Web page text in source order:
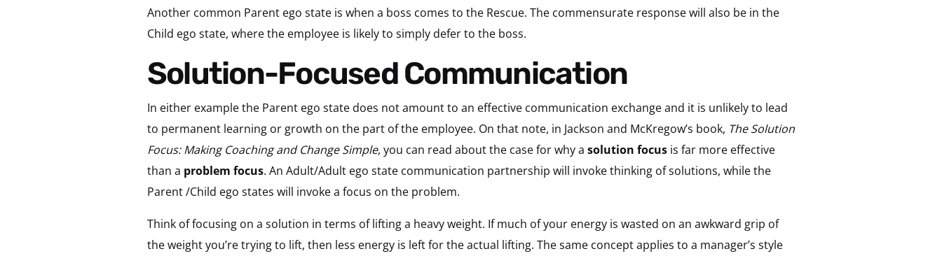
Another common Parent ego state is when a boss comes to the Rescue. The commensurate response will also be in the
Child ego state, where the employee is likely to simply defer to the boss.
Solution-Focused Communication
In either example the Parent ego state does not amount to an effective communication exchange and it is unlikely to lead
to permanent learning or growth on the part of the employee. On that note, in Jackson and McKregow’s book, The Solution
Focus: Making Coaching and Change Simple, you can read about the case for why a solution focus is far more effective
than a problem focus. An Adult/Adult ego state communication partnership will invoke thinking of solutions, while the
Parent /Child ego states will invoke a focus on the problem.
Think of focusing on a solution in terms of lifting a heavy weight. If much of your energy is wasted on an awkward grip of
the weight you’re trying to lift, then less energy is left for the actual lifting. The same concept applies to a manager’s style